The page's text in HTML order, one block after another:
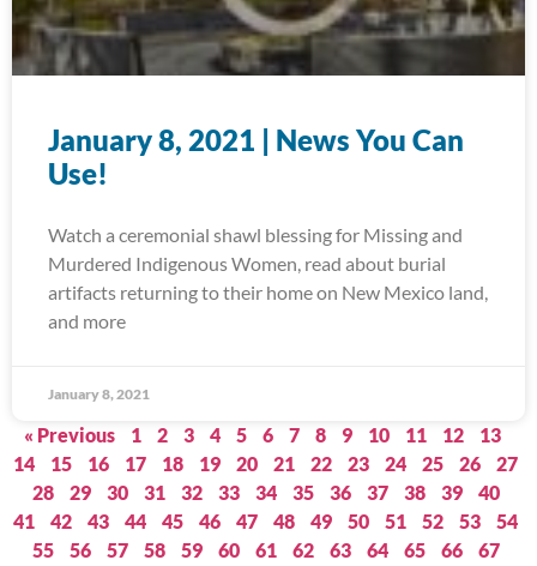
January 8, 2021 | News You Can
Use!
Watch a ceremonial shawl blessing for Missing and
Murdered Indigenous Women, read about burial
artifacts returning to their home on New Mexico land,
and more
January 8, 2021
« Previous 1 2 3 4 5 6 7 8 9 10 11 12
13
14
15 16 17 18 19 20 21 22 23 24 25 26
27
28
29 30 31 32 33 34 35 36 37 38 39
40
41
42 43 44 45 46 47 48 49 50 51 52 53
54
55
56 57 58 59 60 61 62 63 64 65 66
67